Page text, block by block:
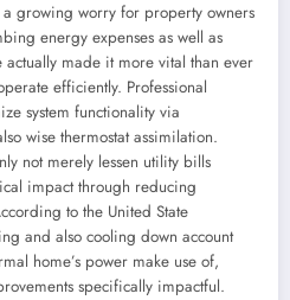
growing worry for property owners
energy expenses as well as
actually made it more vital than ever
efficiently. Professional
system functionality via
wise thermostat assimilation.
not merely lessen utility bills
impact through reducing
to the United State
and also cooling down account
home’s power make use of,
specifically impactful.